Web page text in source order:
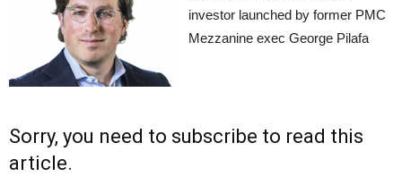
investor launched by former PMC
Mezzanine exec George Pilafa
Sorry, you need to subscribe to read this
article.